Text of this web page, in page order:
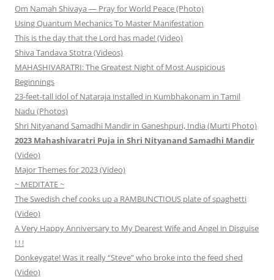
Om Namah Shivaya — Pray for World Peace (Photo)
Using Quantum Mechanics To Master Manifestation
This is the day that the Lord has made! (Video)
Shiva Tandava Stotra (Videos)
MAHASHIVARATRI: The Greatest Night of Most Auspicious
Beginnings
23-feet-tall idol of Nataraja installed in Kumbhakonam in Tamil
Nadu (Photos)
Shri Nityanand Samadhi Mandir in Ganeshpuri, India (Murti Photo)
2023 Mahashivaratri Puja in Shri Nityanand Samadhi Mandir
(Video)
Major Themes for 2023 (Video)
~ MEDITATE ~
The Swedish chef cooks up a RAMBUNCTIOUS plate of spaghetti
(Video)
A Very Happy Anniversary to My Dearest Wife and Angel in Disguise
! ! !
Donkeygate! Was it really “Steve” who broke into the feed shed
(Video)